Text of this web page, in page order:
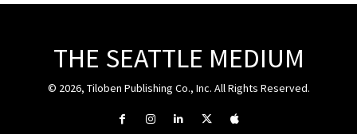
THE SEATTLE MEDIUM
© 2026, Tiloben Publishing Co., Inc. All Rights Reserved.